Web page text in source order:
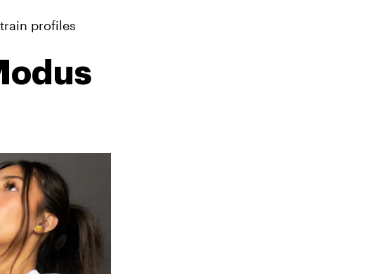
profiles